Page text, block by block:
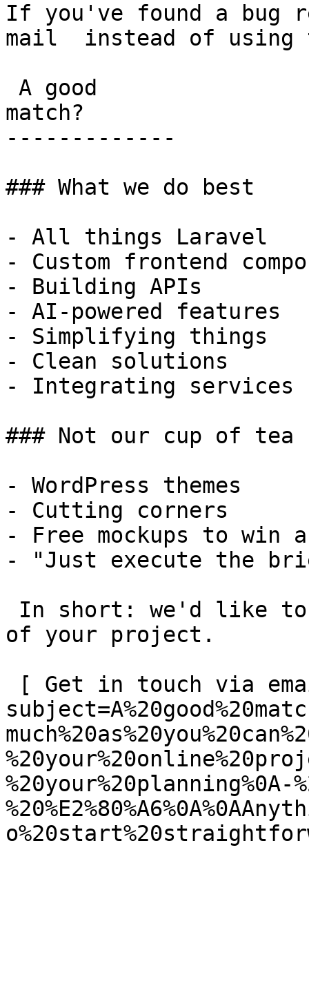
If you've found a bug
mail  instead of using
match?
-------------
### What we do best
- All things Laravel
- Custom frontend
- Building APIs
- AI-powered features
- Simplifying things
- Clean solutions
- Integrating services
### Not our cup of tea
- WordPress themes
- Cutting corners
- Free mockups to win
- "Just execute the
of your project.
%20your%20planning%0A-